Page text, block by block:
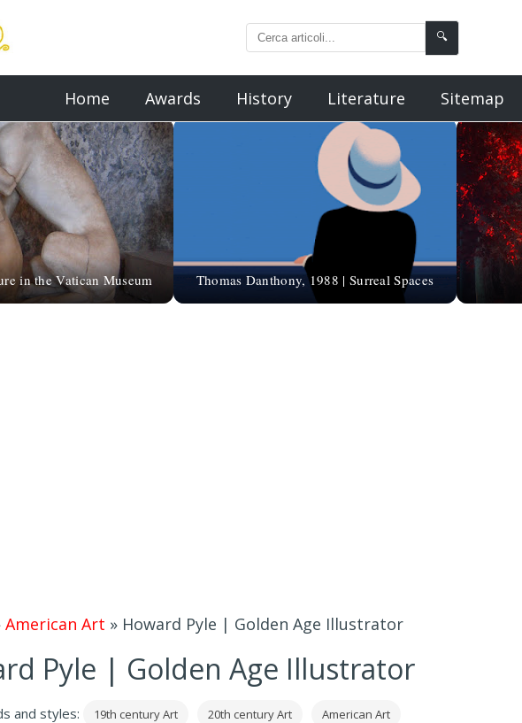
🔍
Home Awards History Literature Sitemap
in the Vatican Museum Thomas Danthony, 1988 | Surreal Spaces
American Art » Howard Pyle | Golden Age Illustrator
Pyle | Golden Age Illustrator
and styles: 19th century Art 20th century Art American Art